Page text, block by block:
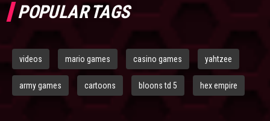
POPULAR TAGS
videos mario games casino games yahtzee
army games cartoons bloons td 5 hex empire